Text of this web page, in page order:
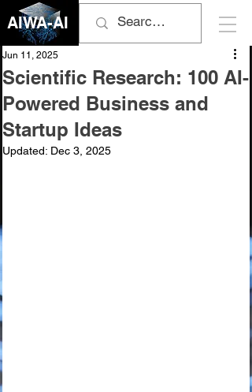
AIWA-AI
Scientific Research: 100 AI-
Powered Business and
Startup Ideas
Jun 11, 2025
Updated: Dec 3, 2025